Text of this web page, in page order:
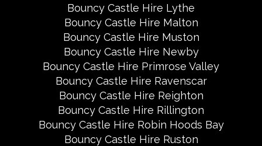
Bouncy Castle Hire Lythe
Bouncy Castle Hire Malton
Bouncy Castle Hire Muston
Bouncy Castle Hire Newby
Bouncy Castle Hire Primrose Valley
Bouncy Castle Hire Ravenscar
Bouncy Castle Hire Reighton
Bouncy Castle Hire Rillington
Bouncy Castle Hire Robin Hoods Bay
Bouncy Castle Hire Ruston